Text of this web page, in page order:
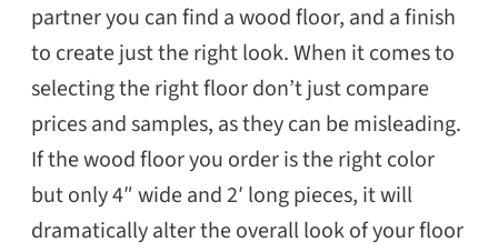
partner you can find a wood floor, and a finish
to create just the right look. When it comes to
selecting the right floor don’t just compare
prices and samples, as they can be misleading.
If the wood floor you order is the right color
but only 4″ wide and 2′ long pieces, it will
dramatically alter the overall look of your floor